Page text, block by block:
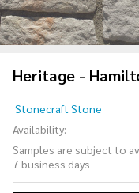
Heritage -
-
Hamilton
Stonecraft Stone
Availability:
Samples are subject to
7 business days